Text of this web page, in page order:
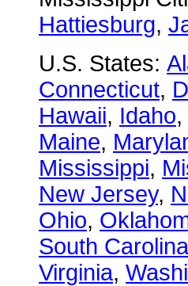
Hattiesburg,
U.S. States:
Connecticut,
Hawaii, Idaho,
Maine,
Mississippi,
New Jersey,
Ohio,
South Carolina
Virginia,